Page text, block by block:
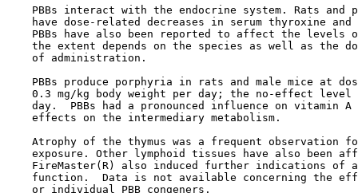
PBBs interact with the endocrine system. Rats and
have dose-related decreases in serum thyroxine and
PBBs have also been reported to affect the levels
the extent depends on the species as well as the
    of administration.
PBBs produce porphyria in rats and male mice at
0.3 mg/kg body weight per day; the no-effect level
day.  PBBs had a pronounced influence on vitamin A
    effects on the intermediary metabolism.
Atrophy of the thymus was a frequent observation
exposure. Other lymphoid tissues have also been
FireMaster(R) also induced further indications of
function.  Data is not available concerning the
    or individual PBB congeners.